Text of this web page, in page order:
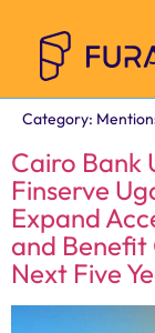
Category:
Cairo Bank
Finserve
Expand
and Benefit
Next Five